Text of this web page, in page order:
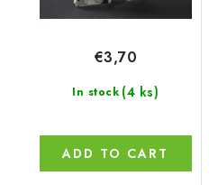
In stock (4 ks)
€3,70
ADD TO CART